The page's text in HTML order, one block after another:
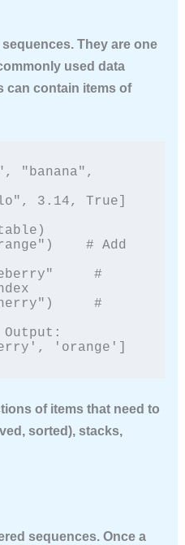
They are one
used data
can contain items of
"banana",
3.14, True]
# Add
#
#
'orange']
of items that need to
sorted), stacks,
sequences. Once a